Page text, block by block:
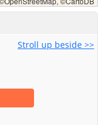
Stroll up beside >>